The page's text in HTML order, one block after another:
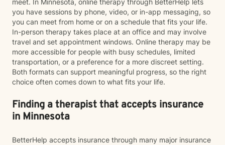
meet. In Minnesota, online therapy through BetterHelp lets
you have sessions by phone, video, or in-app messaging, so
you can meet from home or on a schedule that fits your life.
In-person therapy takes place at an office and may involve
travel and set appointment windows. Online therapy may be
more accessible for people with busy schedules, limited
transportation, or a preference for a more discreet setting.
Both formats can support meaningful progress, so the right
choice often comes down to what fits your life.
Finding a therapist that accepts insurance
in Minnesota
BetterHelp accepts insurance through many major insurance